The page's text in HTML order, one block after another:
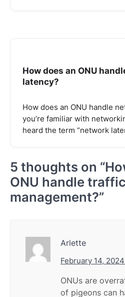
How does an ONU
latency?
How does an ONU handle
you’re familiar with
heard the term “network
5 thoughts on “
ONU handle traffic
management?”
Arlette
February 14,
ONUs are
of pigeons can